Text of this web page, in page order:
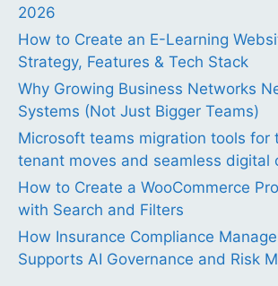
2026
How to Create an E-Learning
Strategy, Features & Tech Stack
Why Growing Business Networks
Systems (Not Just Bigger Teams)
Microsoft teams migration tools for
tenant moves and seamless digital
How to Create a WooCommerce
with Search and Filters
How Insurance Compliance
Supports AI Governance and Risk